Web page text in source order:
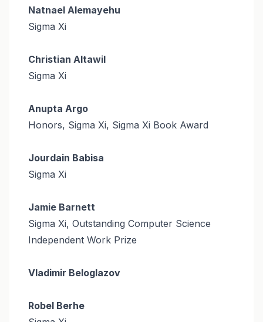
Natnael Alemayehu
Sigma Xi
Christian Altawil
Sigma Xi
Anupta Argo
Honors, Sigma Xi, Sigma Xi Book Award
Jourdain Babisa
Sigma Xi
Jamie Barnett
Sigma Xi, Outstanding Computer Science
Independent Work Prize
Vladimir Beloglazov
Robel Berhe